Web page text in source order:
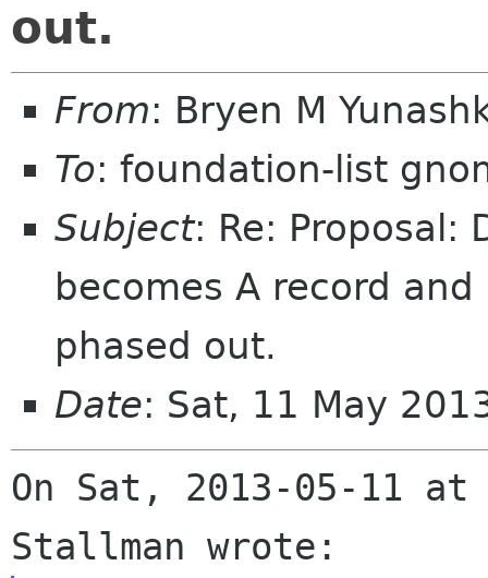
out.
From: Bryen M
To: foundation-list
Subject: Re: Proposal:
becomes A record
phased out.
Date: Sat, 11 May
On Sat, 2013-05-11